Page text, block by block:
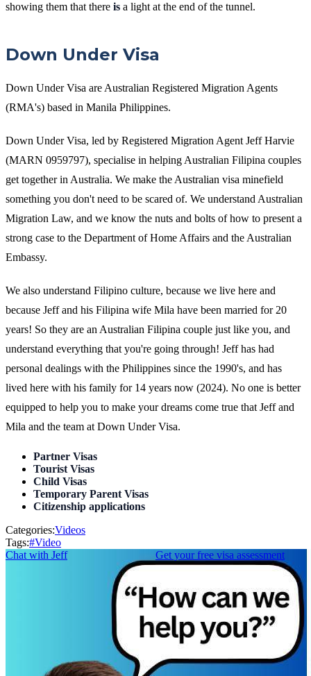
showing them that there is a light at the end of the tunnel.
Down Under Visa
Down Under Visa are Australian Registered Migration Agents
(RMA's) based in Manila Philippines.
Down Under Visa, led by Registered Migration Agent Jeff Harvie
(MARN 0959797), specialise in helping Australian Filipina couples
get together in Australia. We make the Australian visa minefield
something you don't need to be scared of. We understand Australian
Migration Law, and we know the nuts and bolts of how to present a
strong case to the Department of Home Affairs and the Australian
Embassy.
We also understand Filipino culture, because we live here and
because Jeff and his Filipina wife Mila have been married for 20
years! So they are an Australian Filipina couple just like you, and
understand everything that you're going through! Jeff has had
personal dealings with the Philippines since the 1990's, and has
lived here with his family for 14 years now (2024). No one is better
equipped to help you to make your dreams come true that Jeff and
Mila and the team at Down Under Visa.
Partner Visas
Tourist Visas
Child Visas
Temporary Parent Visas
Citizenship applications
Categories:Videos
Tags:#Video
Chat with Jeff
Get your free visa assessment